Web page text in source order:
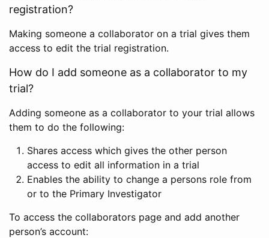
registration?
Making someone a collaborator on a trial gives them
access to edit the trial registration.
How do I add someone as a collaborator to my
trial?
Adding someone as a collaborator to your trial allows
them to do the following:
Shares access which gives the other person
access to edit all information in a trial
Enables the ability to change a persons role from
or to the Primary Investigator
To access the collaborators page and add another
person’s account: